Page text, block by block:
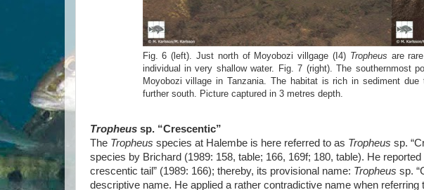
Fig. 6 (left). Just north of Moyobozi villgage (I4) Tropheus are
individual in very shallow water. Fig. 7 (right). The southernmost
Moyobozi village in Tanzania. The habitat is rich in sediment
further south. Picture captured in 3 metres depth.
Tropheus sp. “Crescentic”
The Tropheus species at Halembe is here referred to as Tropheus sp.
species by Brichard (1989: 158, table; 166, 169f; 180, table). He
crescentic tail” (1989: 166); thereby, its provisional name: Tropheus sp.
descriptive name. He applied a rather contradictive name when